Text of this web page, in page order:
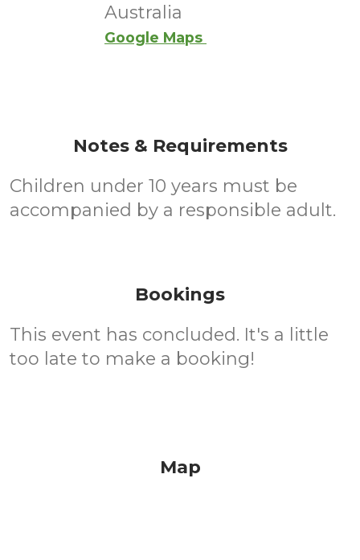
Australia
Google Maps
Notes & Requirements
Children under 10 years must be
accompanied by a responsible adult.
Bookings
This event has concluded. It's a little
too late to make a booking!
Map